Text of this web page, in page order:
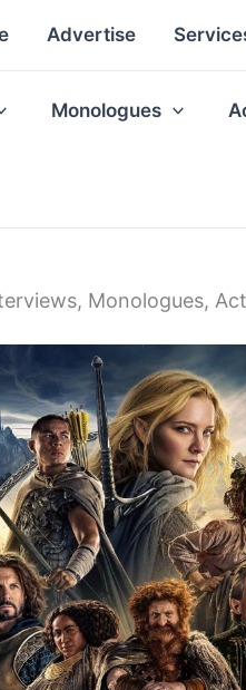
Advertise
Monologues
Monologues,